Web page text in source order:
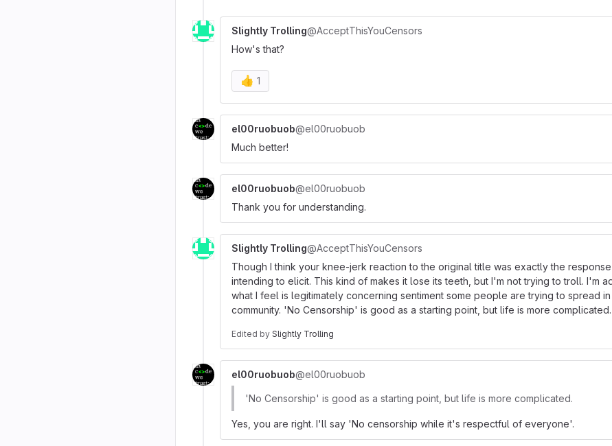
Slightly Trolling@AcceptThisYouCensors
How's that?
👍 1
el00ruobuob@el00ruobuob
Much better!
el00ruobuob@el00ruobuob
Thank you for understanding.
Slightly Trolling@AcceptThisYouCensors
Though I think your knee-jerk reaction to the original title was exactly the response
intending to elicit. This kind of makes it lose its teeth, but I'm not trying to troll. I'm
what I feel is legitimately concerning sentiment some people are trying to spread in
community. 'No Censorship' is good as a starting point, but life is more complicated.
Edited by Slightly Trolling
el00ruobuob@el00ruobuob
'No Censorship' is good as a starting point, but life is more complicated.
Yes, you are right. I'll say 'No censorship while it's respectful of everyone'.